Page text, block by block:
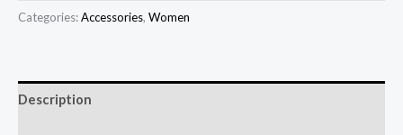
quantity
Categories:Accessories, Women
Description